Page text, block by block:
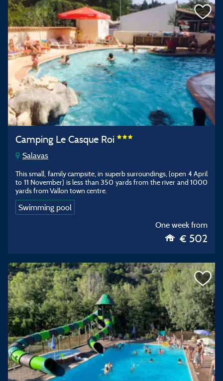
Camping Le Casque Roi
Salavas
This small, family campsite, in superb surroundings, (open 4 April
to 11 November) is less than 350 yards from the river and 1000
yards from Vallon town centre.
Swimming pool
One week from
€ 502